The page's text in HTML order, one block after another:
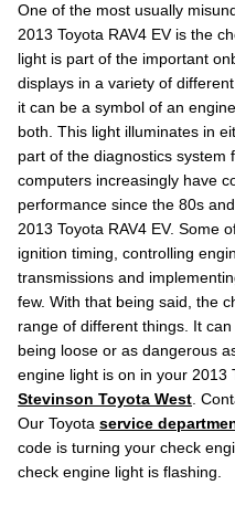
One of the most usually
2013 Toyota RAV4 EV is the
light is part of the important
displays in a variety of
it can be a symbol of an
both. This light illuminates in
part of the diagnostics system
computers increasingly have
performance since the 80s
2013 Toyota RAV4 EV. Some
ignition timing, controlling
transmissions and
few. With that being said, the
range of different things. It
being loose or as dangerous
engine light is on in your 2013
Stevinson Toyota West .
Our Toyota service
code is turning your check
check engine light is flashing.